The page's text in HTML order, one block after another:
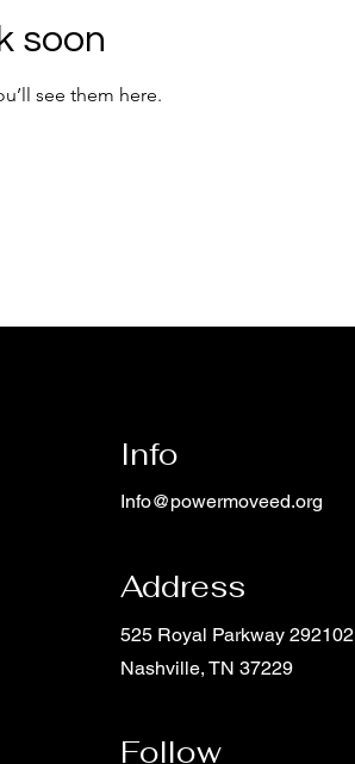
soon
see them here.
Info
Info@powermoveed.org
Address
525 Royal Parkway 292102
Nashville, TN 37229
Follow